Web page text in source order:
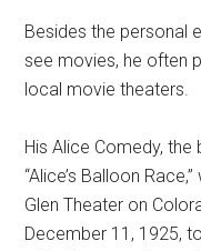
Besides the personal
see movies, he often
local movie theaters.
His Alice Comedy,
“Alice’s Balloon
Glen Theater on
December 11, 1925,